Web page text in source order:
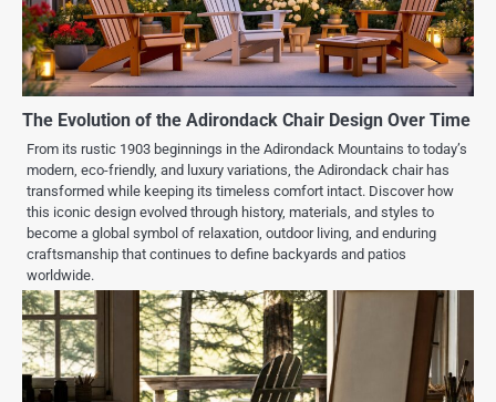
The Evolution of the Adirondack Chair Design Over Time
From its rustic 1903 beginnings in the Adirondack Mountains to today’s
modern, eco-friendly, and luxury variations, the Adirondack chair has
transformed while keeping its timeless comfort intact. Discover how
this iconic design evolved through history, materials, and styles to
become a global symbol of relaxation, outdoor living, and enduring
craftsmanship that continues to define backyards and patios
worldwide.